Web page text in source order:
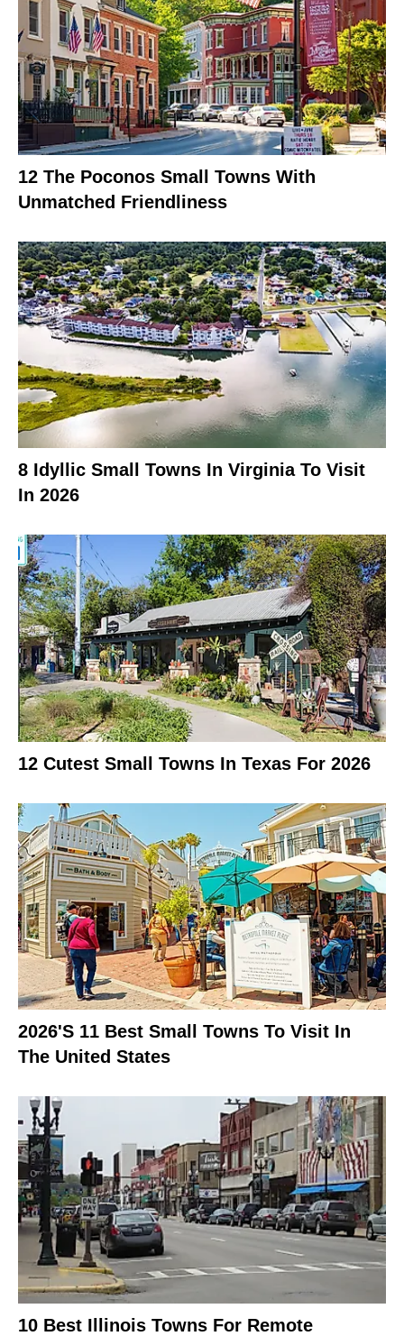
12 The Poconos Small Towns With
Unmatched Friendliness
8 Idyllic Small Towns In Virginia To Visit
In 2026
12 Cutest Small Towns In Texas For 2026
2026's 11 Best Small Towns To Visit In
The United States
10 Best Illinois Towns For Remote